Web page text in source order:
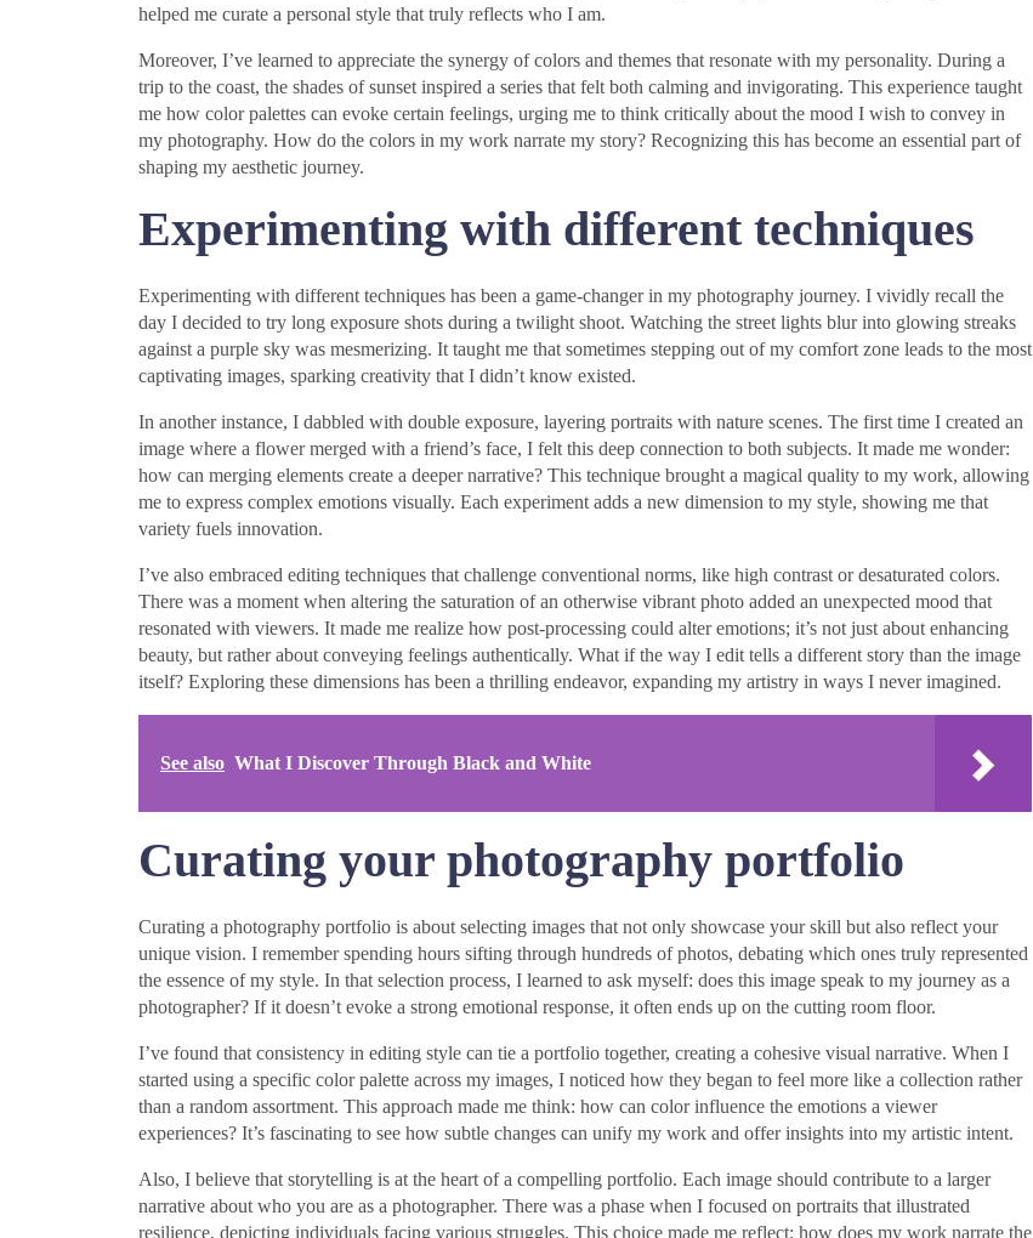
helped me curate a personal style that truly reflects who I am.
Moreover, I’ve learned to appreciate the synergy of colors and themes that resonate with my personality. During a
trip to the coast, the shades of sunset inspired a series that felt both calming and invigorating. This experience taught
me how color palettes can evoke certain feelings, urging me to think critically about the mood I wish to convey in
my photography. How do the colors in my work narrate my story? Recognizing this has become an essential part of
shaping my aesthetic journey.
Experimenting with different techniques
Experimenting with different techniques has been a game-changer in my photography journey. I vividly recall the
day I decided to try long exposure shots during a twilight shoot. Watching the street lights blur into glowing streaks
against a purple sky was mesmerizing. It taught me that sometimes stepping out of my comfort zone leads to the most
captivating images, sparking creativity that I didn’t know existed.
In another instance, I dabbled with double exposure, layering portraits with nature scenes. The first time I created an
image where a flower merged with a friend’s face, I felt this deep connection to both subjects. It made me wonder:
how can merging elements create a deeper narrative? This technique brought a magical quality to my work, allowing
me to express complex emotions visually. Each experiment adds a new dimension to my style, showing me that
variety fuels innovation.
I’ve also embraced editing techniques that challenge conventional norms, like high contrast or desaturated colors.
There was a moment when altering the saturation of an otherwise vibrant photo added an unexpected mood that
resonated with viewers. It made me realize how post-processing could alter emotions; it’s not just about enhancing
beauty, but rather about conveying feelings authentically. What if the way I edit tells a different story than the image
itself? Exploring these dimensions has been a thrilling endeavor, expanding my artistry in ways I never imagined.
See also What I Discover Through Black and White
Curating your photography portfolio
Curating a photography portfolio is about selecting images that not only showcase your skill but also reflect your
unique vision. I remember spending hours sifting through hundreds of photos, debating which ones truly represented
the essence of my style. In that selection process, I learned to ask myself: does this image speak to my journey as a
photographer? If it doesn’t evoke a strong emotional response, it often ends up on the cutting room floor.
I’ve found that consistency in editing style can tie a portfolio together, creating a cohesive visual narrative. When I
started using a specific color palette across my images, I noticed how they began to feel more like a collection rather
than a random assortment. This approach made me think: how can color influence the emotions a viewer
experiences? It’s fascinating to see how subtle changes can unify my work and offer insights into my artistic intent.
Also, I believe that storytelling is at the heart of a compelling portfolio. Each image should contribute to a larger
narrative about who you are as a photographer. There was a phase when I focused on portraits that illustrated
resilience, depicting individuals facing various struggles. This choice made me reflect: how does my work narrate the